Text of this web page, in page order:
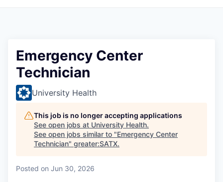
Emergency Center
Technician
University Health
This job is no longer accepting applications
See open jobs at University Health.
See open jobs similar to "Emergency Center
Technician" greater:SATX.
Posted on Jun 30, 2026